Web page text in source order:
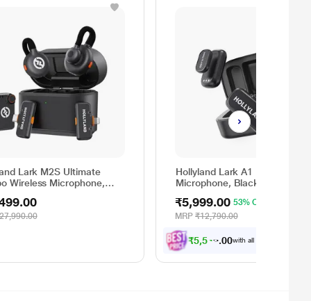
Lark M2S Ultimate
Wireless Microphone,
Hollyland Lark A1 Duo
Microphone, Black
₹5,999.00 53% OFF
MRP₹12,790.00
₹5,549.00with all applicable